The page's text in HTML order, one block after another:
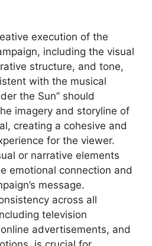
execution of the
including the visual
structure, and tone,
with the musical
the Sun” should
imagery and storyline of
creating a cohesive and
for the viewer.
or narrative elements
emotional connection and
message.
across all
television
advertisements, and